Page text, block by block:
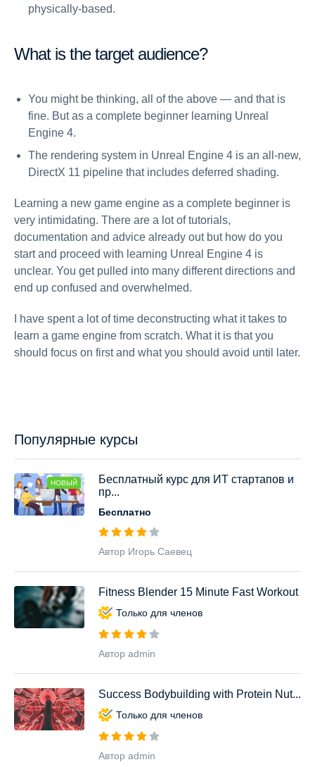
physically-based.
What is the target audience?
You might be thinking, all of the above — and that is
fine. But as a complete beginner learning Unreal
Engine 4.
The rendering system in Unreal Engine 4 is an all-new,
DirectX 11 pipeline that includes deferred shading.
Learning a new game engine as a complete beginner is
very intimidating. There are a lot of tutorials,
documentation and advice already out but how do you
start and proceed with learning Unreal Engine 4 is
unclear. You get pulled into many different directions and
end up confused and overwhelmed.
I have spent a lot of time deconstructing what it takes to
learn a game engine from scratch. What it is that you
should focus on first and what you should avoid until later.
Популярные курсы
НОВЫЙ
Бесплатный курс для ИТ стартапов и
пр...
Бесплатно
Автор Игорь Саевец
Fitness Blender 15 Minute Fast Workout
Только для членов
Автор admin
Success Bodybuilding with Protein Nut...
Только для членов
Автор admin